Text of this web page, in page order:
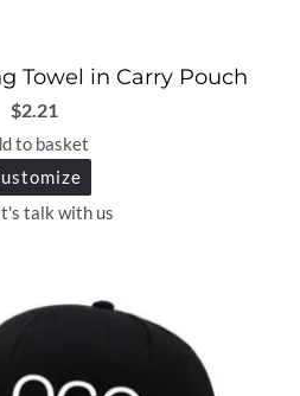
Towel in Carry Pouch
$2.21
to basket
talk with us